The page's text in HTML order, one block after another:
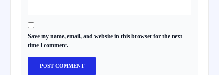
Save my name, email, and website in this browser for the next
time I comment.